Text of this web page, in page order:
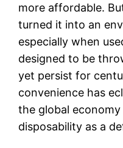
more affordable.
turned it into an
especially when
designed to be
yet persist for
convenience has
the global
disposability as a